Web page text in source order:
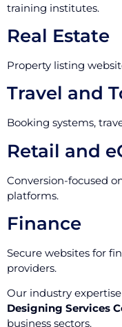
training institutes.
Real Estate
Property listing
Travel and
Booking systems,
Retail and
Conversion-focused
platforms.
Finance
Secure websites for
providers.
Our industry
Designing Services
business sectors.